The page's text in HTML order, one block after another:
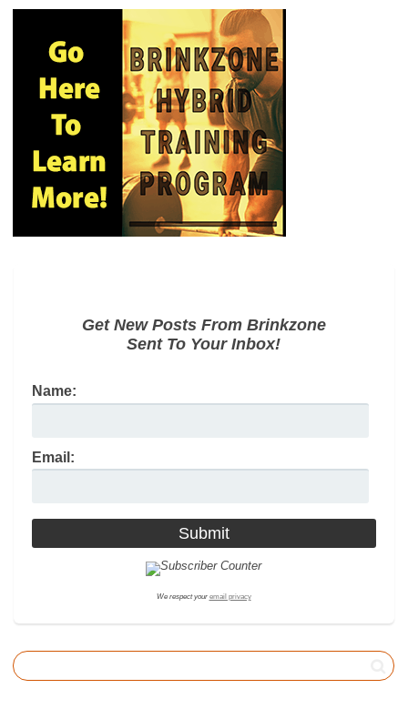
Get New Posts From Brinkzone
Sent To Your Inbox!
Name:
Email:
We respect your email privacy